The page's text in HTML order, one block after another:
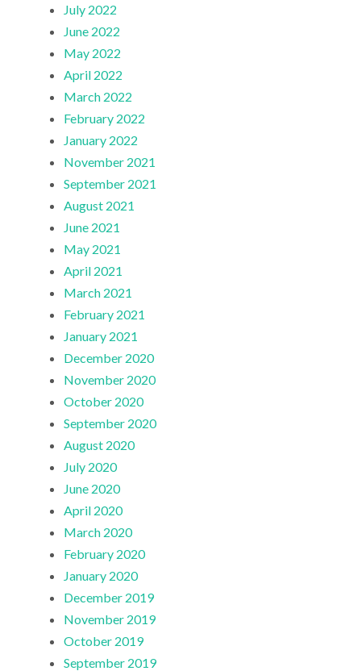
July 2022
June 2022
May 2022
April 2022
March 2022
February 2022
January 2022
November 2021
September 2021
August 2021
June 2021
May 2021
April 2021
March 2021
February 2021
January 2021
December 2020
November 2020
October 2020
September 2020
August 2020
July 2020
June 2020
April 2020
March 2020
February 2020
January 2020
December 2019
November 2019
October 2019
September 2019